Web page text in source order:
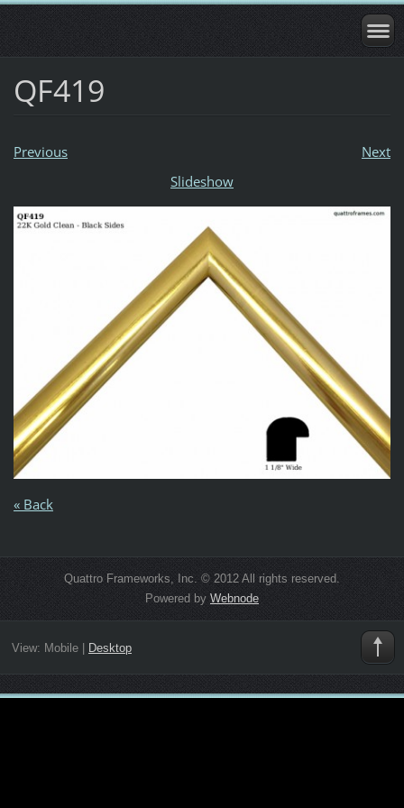
QF419
Previous
Next
Slideshow
« Back
Quattro Frameworks, Inc. © 2012 All rights reserved.
Powered by Webnode
View: Mobile| Desktop